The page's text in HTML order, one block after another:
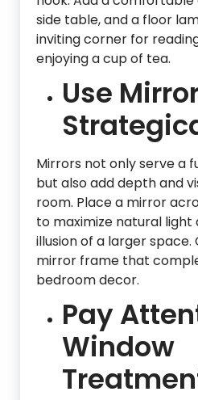
side table, and a floor
inviting corner for
enjoying a cup of tea.
Use
Mirrors not only serve a
but also add depth and
room. Place a mirror
to maximize natural
illusion of a larger space.
mirror frame that
bedroom decor.
Pay
Window